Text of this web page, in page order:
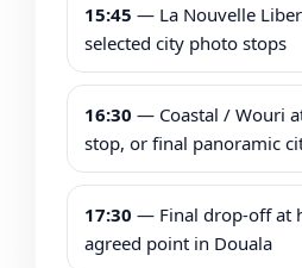
15:45 — La Nouvelle
selected city photo stops
16:30 — Coastal / Wouri
stop, or final panoramic
17:30 — Final drop-off at
agreed point in Douala